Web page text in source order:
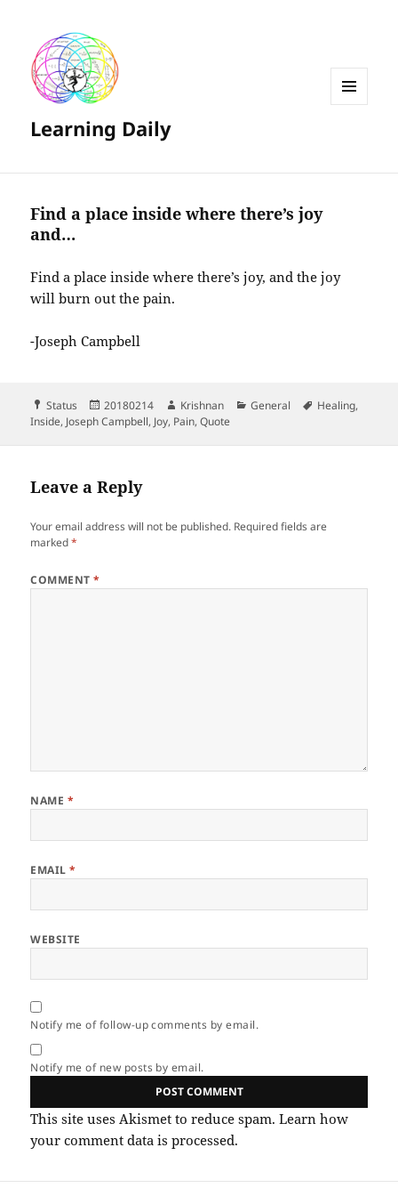
Learning Daily
Find a place inside where there’s joy
and…
Find a place inside where there’s joy, and the joy
will burn out the pain.
-Joseph Campbell
Format
Status
Posted
on
20180214 Author
Krishnan Categories
General Tags
Healing,
Inside, Joseph Campbell, Joy, Pain,Quote
Leave a Reply
Your email address will not be published. Required fields are
marked*
COMMENT*
NAME *
EMAIL*
WEBSITE
Notify me of follow-up comments by email.
Notify me of new posts by email.
This site uses Akismet to reduce spam.Learn how
your comment data is processed.